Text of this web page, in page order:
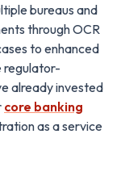
bureaus and
through OCR
to enhanced
regulator-
already invested
core banking
as a service